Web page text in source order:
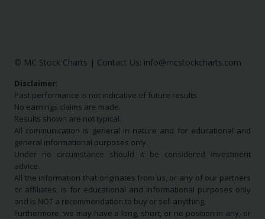
© MC Stock Charts | Contact Us: info@mcstockcharts.com
Disclaimer:
Past performance is not indicative of future results.
No earnings claims are made.
Results shown are not typical.
All communication is general in nature and for educational and
general informational purposes only.
Under no circumstance should it be considered investment
advice.
All the information that originates from us, or any of our partners
or affiliates, is for educational and informational purposes only
and is NOT a recommendation to buy or sell anything.
Furthermore, we may have a long, short, or no position in any, or